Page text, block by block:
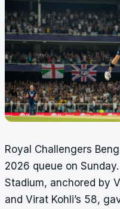
Royal Challengers
2026 queue on
Stadium, anchored by
and Virat Kohli’s 58,